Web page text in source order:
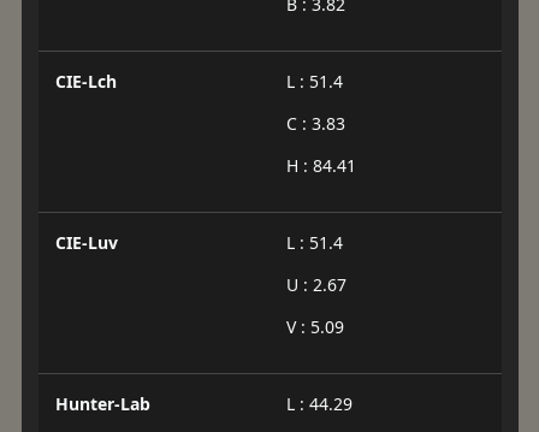
CIE-Lch
L : 51.4
C : 3.83
H : 84.41
CIE-Luv
L : 51.4
U : 2.67
V : 5.09
Hunter-Lab
L : 44.29